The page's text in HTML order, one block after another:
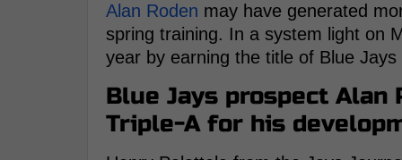
Alan Roden may have generated
spring training. In a system light on
year by earning the title of Blue
Blue Jays prospect Alan
Triple-A for his